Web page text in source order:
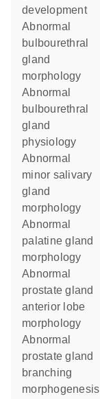
development
abnormal
bulbourethral
gland
morphology
abnormal
bulbourethral
gland
physiology
abnormal
minor salivary
gland
morphology
abnormal
palatine gland
morphology
abnormal
prostate gland
anterior lobe
morphology
abnormal
prostate gland
branching
morphogenesis